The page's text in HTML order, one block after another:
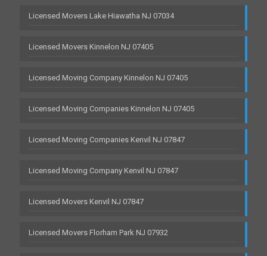
Licensed Movers Lake Hiawatha NJ 07034
Licensed Movers Kinnelon NJ 07405
Licensed Moving Company Kinnelon NJ 07405
Licensed Moving Companies Kinnelon NJ 07405
Licensed Moving Companies Kenvil NJ 07847
Licensed Moving Company Kenvil NJ 07847
Licensed Movers Kenvil NJ 07847
Licensed Movers Florham Park NJ 07932